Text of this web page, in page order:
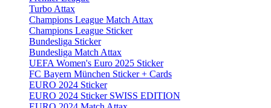
Turbo Attax
Champions League Match Attax
Champions League Sticker
Bundesliga Sticker
Bundesliga Match Attax
UEFA Women's Euro 2025 Sticker
FC Bayern München Sticker + Cards
EURO 2024 Sticker
EURO 2024 Sticker SWISS EDITION